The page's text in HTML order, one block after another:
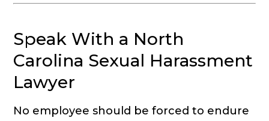
Speak With a North
Carolina Sexual Harassment
Lawyer
No employee should be forced to endure